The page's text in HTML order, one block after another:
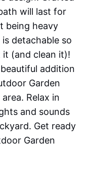
will last for
being heavy
detachable so
(and clean it)!
addition
Garden
Relax in
and sounds
Get ready
Garden